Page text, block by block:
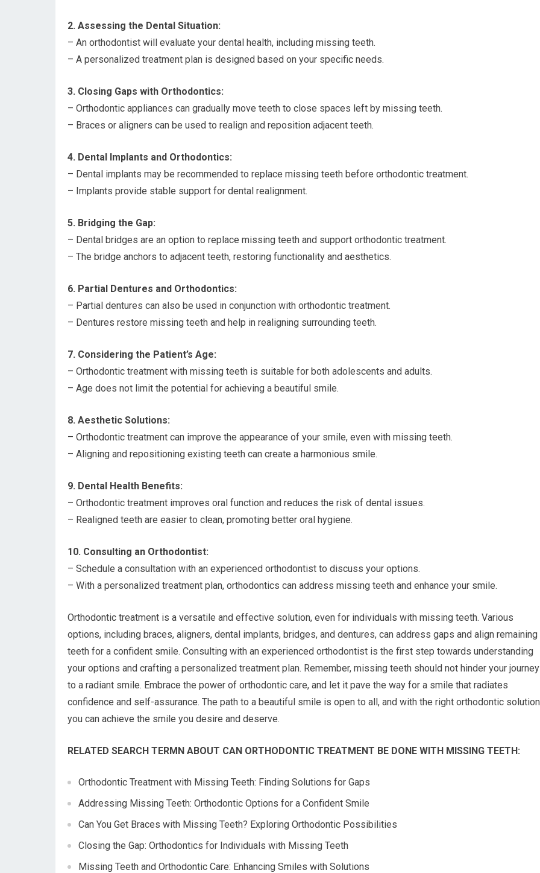
2. Assessing the Dental Situation:
– An orthodontist will evaluate your dental health, including missing teeth.
– A personalized treatment plan is designed based on your specific needs.
3. Closing Gaps with Orthodontics:
– Orthodontic appliances can gradually move teeth to close spaces left by missing teeth.
– Braces or aligners can be used to realign and reposition adjacent teeth.
4. Dental Implants and Orthodontics:
– Dental implants may be recommended to replace missing teeth before orthodontic treatment.
– Implants provide stable support for dental realignment.
5. Bridging the Gap:
– Dental bridges are an option to replace missing teeth and support orthodontic treatment.
– The bridge anchors to adjacent teeth, restoring functionality and aesthetics.
6. Partial Dentures and Orthodontics:
– Partial dentures can also be used in conjunction with orthodontic treatment.
– Dentures restore missing teeth and help in realigning surrounding teeth.
7. Considering the Patient’s Age:
– Orthodontic treatment with missing teeth is suitable for both adolescents and adults.
– Age does not limit the potential for achieving a beautiful smile.
8. Aesthetic Solutions:
– Orthodontic treatment can improve the appearance of your smile, even with missing teeth.
– Aligning and repositioning existing teeth can create a harmonious smile.
9. Dental Health Benefits:
– Orthodontic treatment improves oral function and reduces the risk of dental issues.
– Realigned teeth are easier to clean, promoting better oral hygiene.
10. Consulting an Orthodontist:
– Schedule a consultation with an experienced orthodontist to discuss your options.
– With a personalized treatment plan, orthodontics can address missing teeth and enhance your smile.
Orthodontic treatment is a versatile and effective solution, even for individuals with missing teeth. Various
options, including braces, aligners, dental implants, bridges, and dentures, can address gaps and align remaining
teeth for a confident smile. Consulting with an experienced orthodontist is the first step towards understanding
your options and crafting a personalized treatment plan. Remember, missing teeth should not hinder your journey
to a radiant smile. Embrace the power of orthodontic care, and let it pave the way for a smile that radiates
confidence and self-assurance. The path to a beautiful smile is open to all, and with the right orthodontic
you can achieve the smile you desire and deserve.
RELATED SEARCH TERMN ABOUT CAN ORTHODONTIC TREATMENT BE DONE WITH MISSING TEETH:
Orthodontic Treatment with Missing Teeth: Finding Solutions for Gaps
Addressing Missing Teeth: Orthodontic Options for a Confident Smile
Can You Get Braces with Missing Teeth? Exploring Orthodontic Possibilities
Closing the Gap: Orthodontics for Individuals with Missing Teeth
Missing Teeth and Orthodontic Care: Enhancing Smiles with Solutions